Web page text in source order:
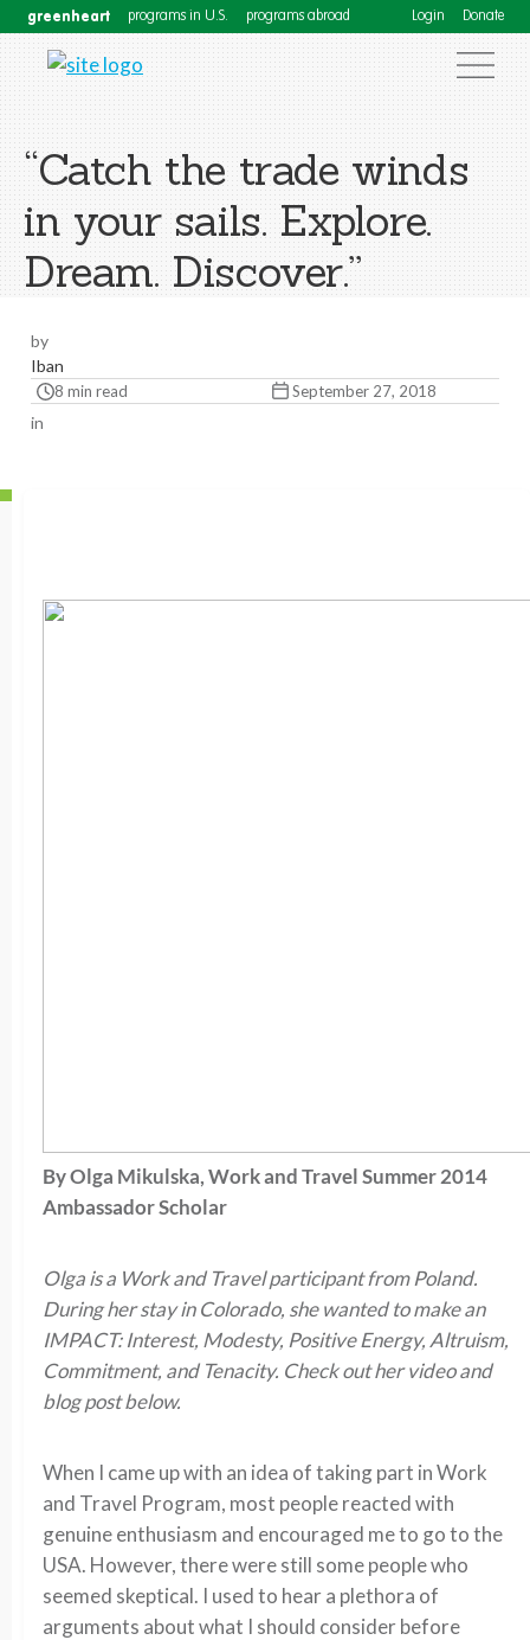
greenheart programs in U.S. programs abroad Login Donate
“Catch the trade winds
in your sails. Explore.
Dream. Discover.”
by
Iban
8 min read September 27, 2018
in
ByOlga Mikulska, Work and Travel Summer 2014
Ambassador Scholar
Olga is a Work and Travel participant from Poland.
During her stay in Colorado, she wanted to make an
IMPACT: Interest, Modesty, Positive Energy, Altruism,
Commitment, and Tenacity. Check out her video and
blog post below.
When I came up with an idea of taking part in Work
and Travel Program, most people reacted with
genuine enthusiasm and encouraged me to go to the
USA. However, there were still some people who
seemed skeptical. I used to hear a plethora of
arguments about what I should consider before